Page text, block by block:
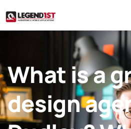
What is a
design